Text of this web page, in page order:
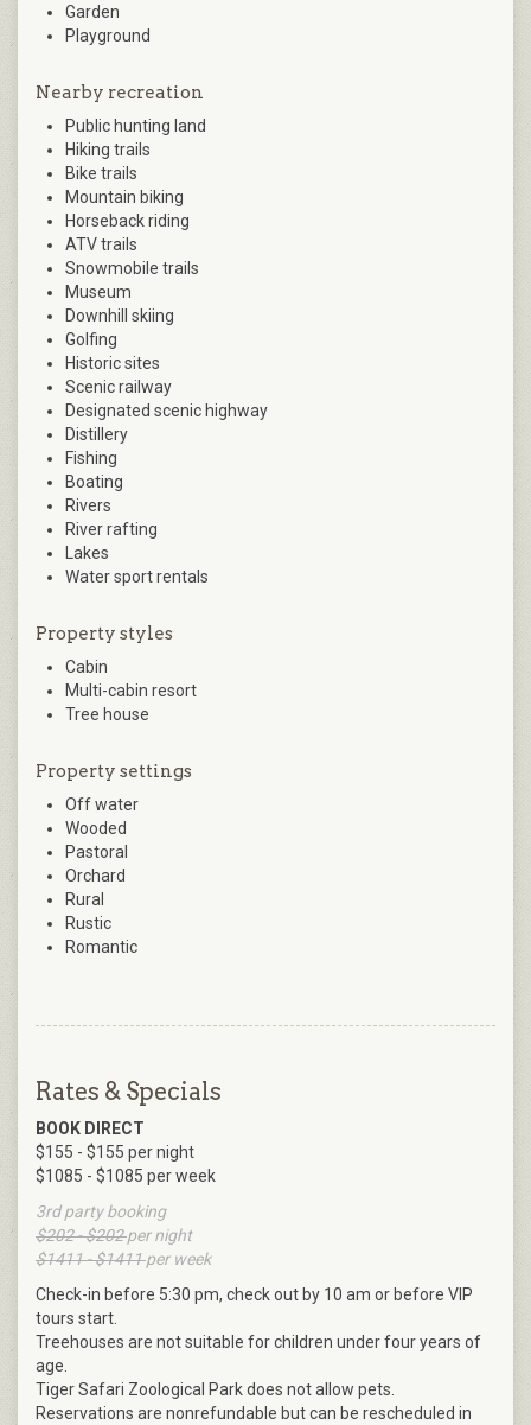
Garden
Playground
Nearby recreation
Public hunting land
Hiking trails
Bike trails
Mountain biking
Horseback riding
ATV trails
Snowmobile trails
Museum
Downhill skiing
Golfing
Historic sites
Scenic railway
Designated scenic highway
Distillery
Fishing
Boating
Rivers
River rafting
Lakes
Water sport rentals
Property styles
Cabin
Multi-cabin resort
Tree house
Property settings
Off water
Wooded
Pastoral
Orchard
Rural
Rustic
Romantic
Rates & Specials
BOOK DIRECT
$155 - $155 per night
$1085 - $1085 per week
3rd party booking
$202 - $202per night
$1411 - $1411per week
Check-in before 5:30 pm, check out by 10 am or before VIP
tours start.
Treehouses are not suitable for children under four years of
age.
Tiger Safari Zoological Park does not allow pets.
Reservations are nonrefundable but can be rescheduled in